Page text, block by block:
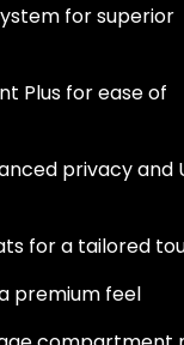
for superior
Plus for ease of
privacy and
for a tailored
premium feel